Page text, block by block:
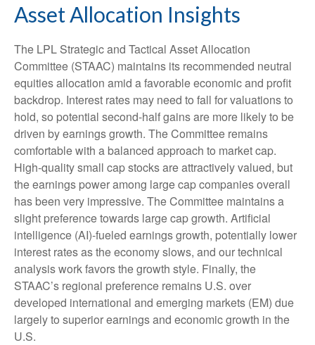
Asset Allocation Insights
The LPL Strategic and Tactical Asset Allocation
Committee (STAAC) maintains its recommended neutral
equities allocation amid a favorable economic and profit
backdrop. Interest rates may need to fall for valuations to
hold, so potential second-half gains are more likely to be
driven by earnings growth. The Committee remains
comfortable with a balanced approach to market cap.
High-quality small cap stocks are attractively valued, but
the earnings power among large cap companies overall
has been very impressive. The Committee maintains a
slight preference towards large cap growth. Artificial
intelligence (AI)-fueled earnings growth, potentially lower
interest rates as the economy slows, and our technical
analysis work favors the growth style. Finally, the
STAAC’s regional preference remains U.S. over
developed international and emerging markets (EM) due
largely to superior earnings and economic growth in the
U.S.